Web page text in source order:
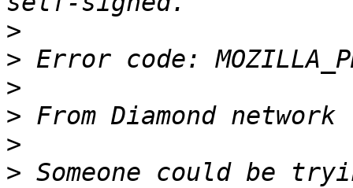
>
>
>
>
>
> Someone could be